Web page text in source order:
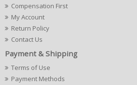
Compensation First
My Account
Return Policy
Contact Us
Payment & Shipping
Terms of Use
Payment Methods